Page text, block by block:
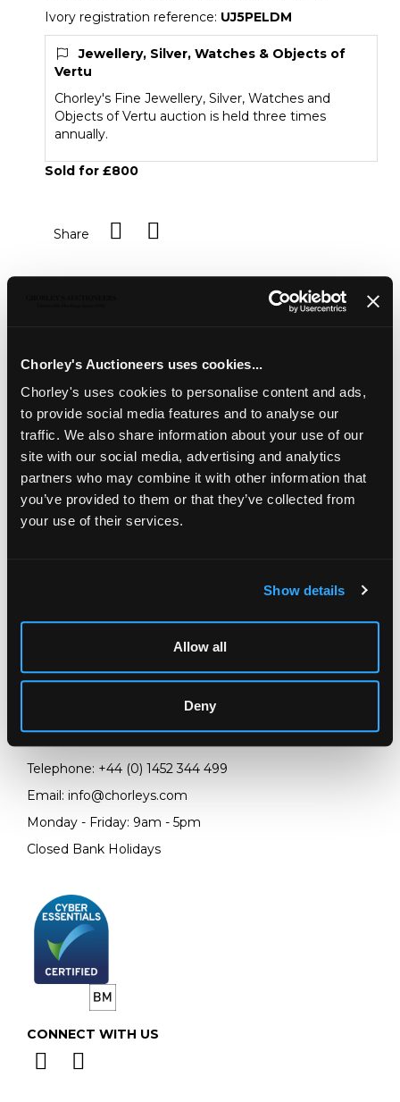
Chorley's Auctioneers uses cookies...
Chorley's uses cookies to personalise content and ads,
to provide social media features and to analyse our
traffic. We also share information about your use of our
site with our social media, advertising and analytics
partners who may combine it with other information that
you’ve provided to them or that they’ve collected from
your use of their services.
Show details
Allow all
Deny
Ivory registration reference: UJ5PELDM
Jewellery, Silver, Watches & Objects of
Vertu
Chorley's Fine Jewellery, Silver, Watches and
Objects of Vertu auction is held three times
annually.
Sold for £800
Share
Sell one like this
London 1828, 1829 and 1831, of oblong shape with a band
of gadrooned decoration and set on four ball feet, the
teapot with leaf finial and ivory heat absorbers to the
handle, approximately 1471g
Ivory registration reference:UJ5PELDM
Jewellery, Silver, Watches & Objects of Vertu
Chorley's Fine Jewellery, Silver, Watches and Objects of
Vertu auction is held three times annually.
LOCATION & OPENING TIMES
Chorley's Auctioneers
GL4 8EX
Telephone: +44 (0) 1452 344 499
Email: info@chorleys.com
Monday - Friday: 9am - 5pm
Closed Bank Holidays
CONNECT WITH US